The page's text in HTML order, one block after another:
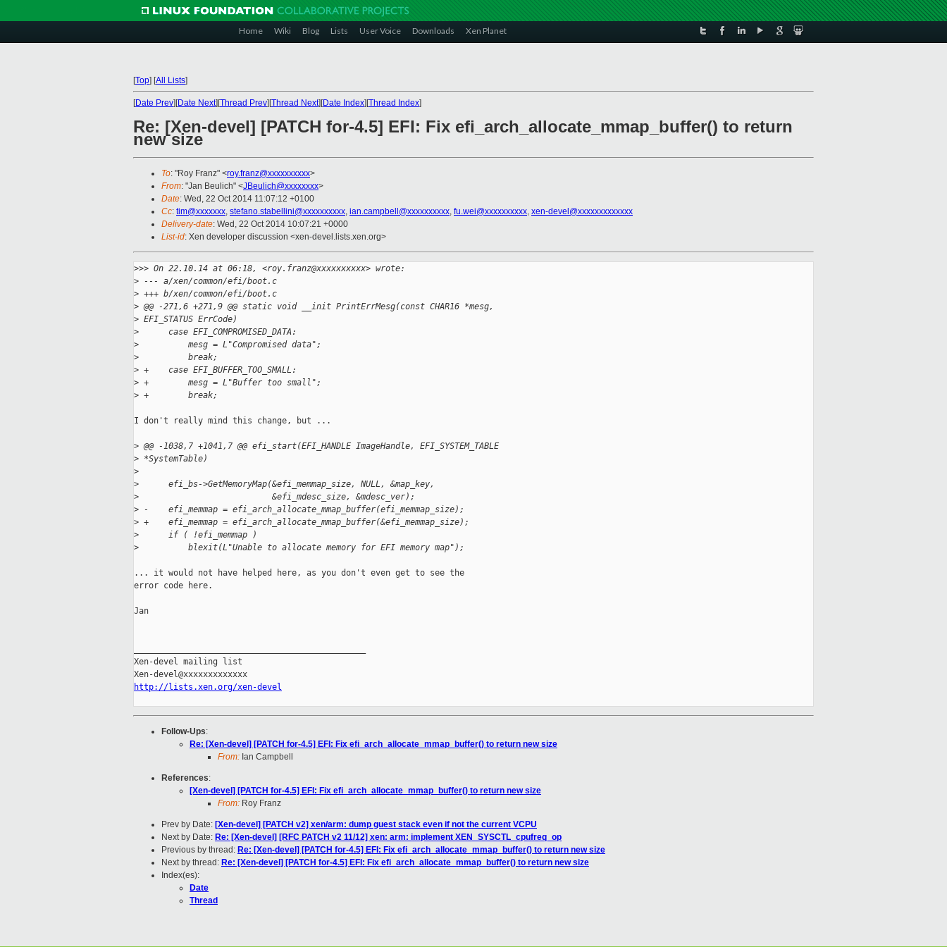
Home Wiki Blog Lists User Voice Downloads Xen Planet
[Top] [All Lists]
[Date Prev][Date Next][Thread Prev][Thread Next][Date Index][Thread Index]
Re: [Xen-devel] [PATCH for-4.5] EFI: Fix efi_arch_allocate_mmap_buffer() to return
new size
To: "Roy Franz" <roy.franz@xxxxxxxxxx>
From: "Jan Beulich" <JBeulich@xxxxxxxx>
Date: Wed, 22 Oct 2014 11:07:12 +0100
Cc: tim@xxxxxxx, stefano.stabellini@xxxxxxxxxx, ian.campbell@xxxxxxxxxx, fu.wei@xxxxxxxxxx, xen-devel@xxxxxxxxxxxxx
Delivery-date: Wed, 22 Oct 2014 10:07:21 +0000
List-id: Xen developer discussion <xen-devel.lists.xen.org>
>>> On 22.10.14 at 06:18, <roy.franz@xxxxxxxxxx> wrote:
> --- a/xen/common/efi/boot.c
> +++ b/xen/common/efi/boot.c
> @@ -271,6 +271,9 @@ static void __init PrintErrMesg(const CHAR16 *mesg,
> EFI_STATUS ErrCode)
>
      case EFI_COMPROMISED_DATA:
>
          mesg = L"Compromised data";
>
          break;
> +    case EFI_BUFFER_TOO_SMALL:
> +        mesg = L"Buffer too small";
> +        break;
I don't really mind this change, but ...
> @@ -1038,7 +1041,7 @@ efi_start(EFI_HANDLE ImageHandle, EFI_SYSTEM_TABLE
> *SystemTable)
>
>
      efi_bs->GetMemoryMap(&efi_memmap_size, NULL, &map_key,
>
                           &efi_mdesc_size, &mdesc_ver);
> -    efi_memmap = efi_arch_allocate_mmap_buffer(efi_memmap_size);
> +    efi_memmap = efi_arch_allocate_mmap_buffer(&efi_memmap_size);
>
      if ( !efi_memmap )
>
          blexit(L"Unable to allocate memory for EFI memory map");
... it would not have helped here, as you don't even get to see the
error code here.
Jan
Xen-devel mailing list
http://lists.xen.org/xen-devel
Follow-Ups:
Re: [Xen-devel] [PATCH for-4.5] EFI: Fix efi_arch_allocate_mmap_buffer() to return new size
From: Ian Campbell
References:
[Xen-devel] [PATCH for-4.5] EFI: Fix efi_arch_allocate_mmap_buffer() to return new size
From: Roy Franz
Prev by Date: [Xen-devel] [PATCH v2] xen/arm: dump guest stack even if not the current VCPU
Next by Date: Re: [Xen-devel] [RFC PATCH v2 11/12] xen: arm: implement XEN_SYSCTL_cpufreq_op
Previous by thread: Re: [Xen-devel] [PATCH for-4.5] EFI: Fix efi_arch_allocate_mmap_buffer() to return new size
Next by thread: Re: [Xen-devel] [PATCH for-4.5] EFI: Fix efi_arch_allocate_mmap_buffer() to return new size
Index(es):
Date
Thread